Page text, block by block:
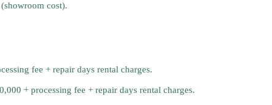
cost).
fee + repair days rental charges.
+ processing fee + repair days rental charges.